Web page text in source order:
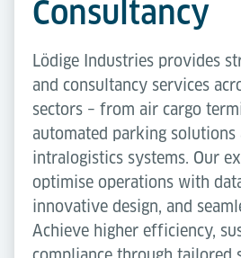
Consultancy
Lödige Industries provides
and consultancy services
sectors – from air cargo
automated parking solutions
intralogistics systems. Our
optimise operations with
innovative design, and
Achieve higher efficiency,